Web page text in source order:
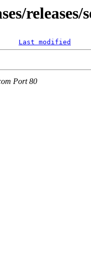
releases/
Last modified
Port 80